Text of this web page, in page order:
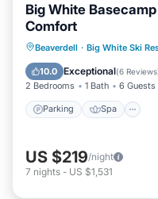
Big White
Comfort
Beaverdell · Big White Ski
10.0 Exceptional(6 Reviews
2 Bedrooms 1 Bath 6 Guests
Parking Spa
Parking
Balcony/Terrace
US $219/night
7 nights - US $1,531